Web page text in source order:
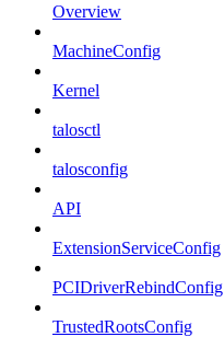
Overview
MachineConfig
Kernel
talosctl
talosconfig
API
ExtensionServiceConfig
PCIDriverRebindConfig
TrustedRootsConfig